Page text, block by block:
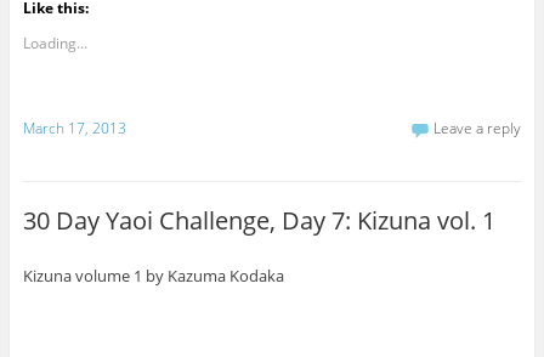
Like this:
Loading...
March 17, 2013 Leave a reply
30 Day Yaoi Challenge, Day 7: Kizuna vol. 1
Kizuna volume 1 by Kazuma Kodaka